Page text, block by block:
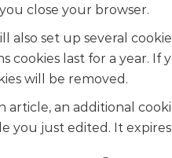
close your browser.
also set up several
cookies last for a year.
will be removed.
article, an additional
you just edited. It expires